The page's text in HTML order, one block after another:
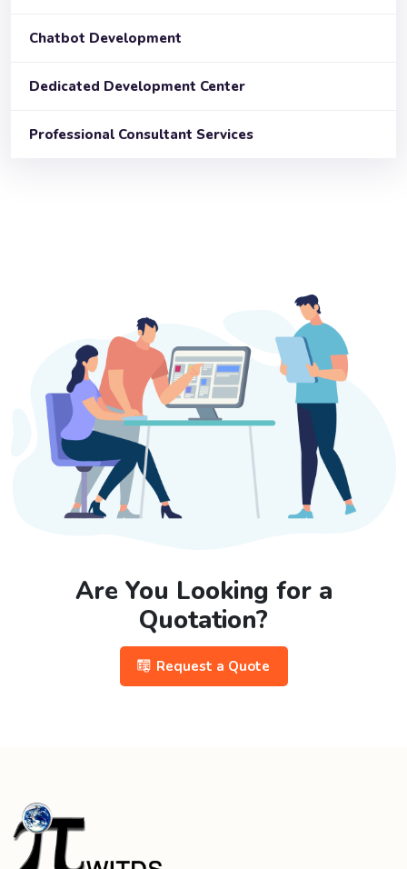
Chatbot Development
Dedicated Development Center
Professional Consultant Services
Are You Looking for a
Quotation?
Request a Quote